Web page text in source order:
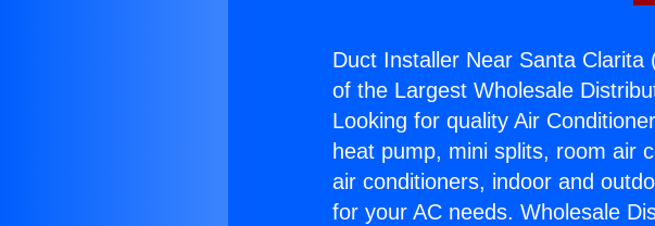
Duct Installer Near Santa Clarita
of the Largest Wholesale
Looking for quality Air
heat pump, mini splits, room air
air conditioners, indoor and
for your AC needs. Wholesale